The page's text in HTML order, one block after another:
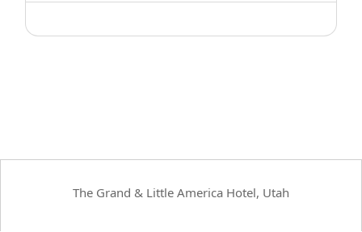
The Grand & Little America Hotel, Utah